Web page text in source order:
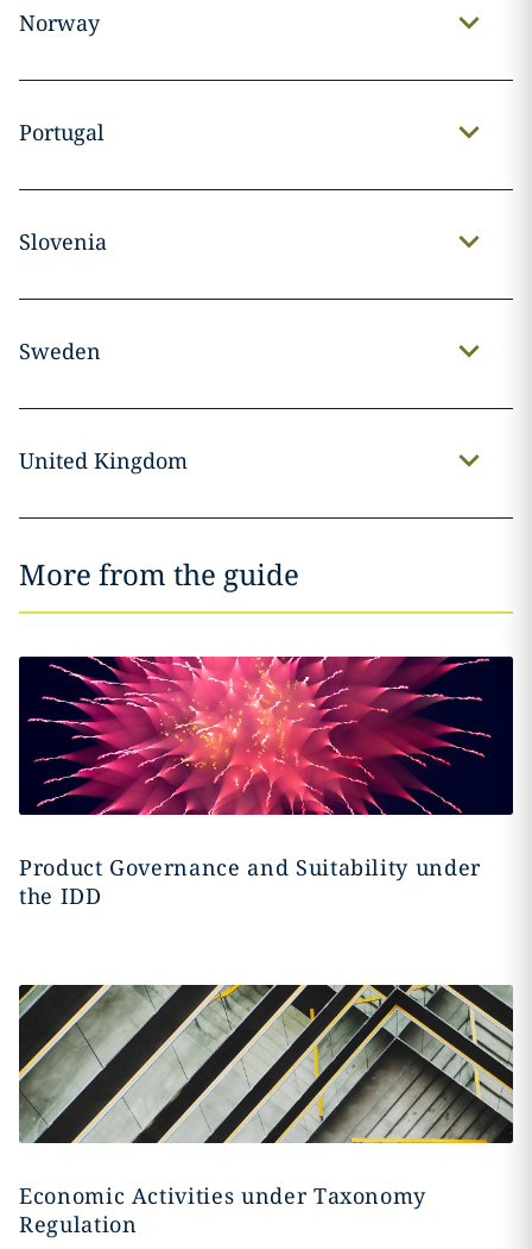
Norway
Portugal
Slovenia
Sweden
United Kingdom
More from the guide
Product Governance and Suitability under
the IDD
Economic Activities under Taxonomy
Regulation